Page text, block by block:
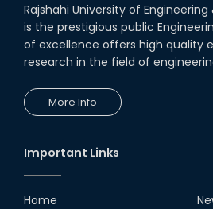
Rajshahi University of Engineering
is the prestigious public
of excellence offers high quality
research in the field of
More Info
Important Links
Home